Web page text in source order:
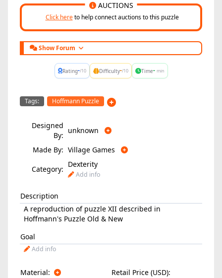
Click hereto help connect auctions to this puzzle
AUCTIONS
Show Forum
Rating-/10 Difficulty-/10 Time- min
Tags: Hoffmann Puzzle
Designed
By:
unknown
Made By: Village Games
Category:
Dexterity
Add info
Description
A reproduction of puzzle XII described in
Hoffmann's Puzzle Old & New
Goal
Add info
Material:
Retail Price (USD):